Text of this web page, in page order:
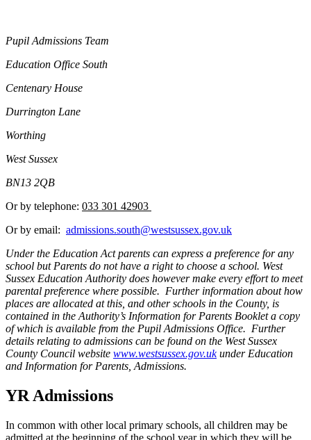
Pupil Admissions Team
Education Office South
Centenary House
Durrington Lane
Worthing
West Sussex
BN13 2QB
Or by telephone: 033 301 42903
Or by email: admissions.south@westsussex.gov.uk
Under the Education Act parents can express a preference for any
school but Parents do not have a right to choose a school. West
Sussex Education Authority does however make every effort to meet
parental preference where possible. Further information about how
places are allocated at this, and other schools in the County, is
contained in the Authority’s Information for Parents Booklet a copy
of which is available from the Pupil Admissions Office. Further
details relating to admissions can be found on the West Sussex
County Council website www.westsussex.gov.uk under Education
and Information for Parents, Admissions.
YR Admissions
In common with other local primary schools, all children may be
admitted at the beginning of the school year in which they will be